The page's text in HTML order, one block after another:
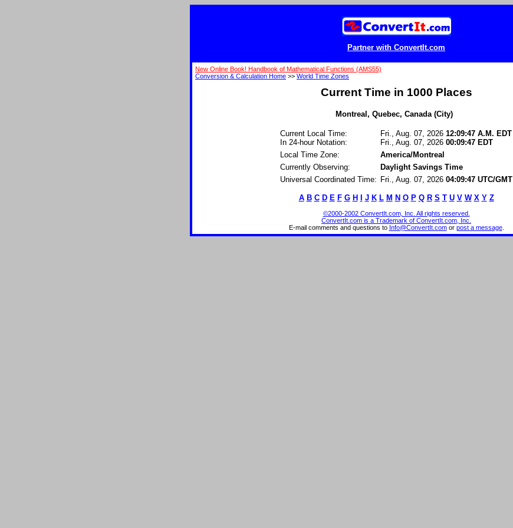
Partner with ConvertIt.com
New Online Book! Handbook of Mathematical Functions (AMS55)
Conversion & Calculation Home >> World Time Zones
Current Time in 1000 Places
Montreal, Quebec, Canada (City)
Current Local Time:
In 24-hour Notation:
Fri., Aug. 07, 2026 12:09:47 A.M. EDT
Fri., Aug. 07, 2026 00:09:47 EDT
Local Time Zone:
America/Montreal
Currently Observing:
Daylight Savings Time
Universal Coordinated Time: Fri., Aug. 07, 2026 04:09:47 UTC/GMT
A B C D E F G H J K L M N O P Q R S T U V W X Y Z
©2000-2002 ConvertIt.com, Inc. All rights reserved.
ConvertIt.com is a Trademark of ConvertIt.com, Inc.
E-mail comments and questions to Info@ConvertIt.comor post a message.